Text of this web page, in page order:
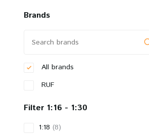
Brands
All brands
RUF
Filter 1:16 - 1:30
1:18 (8)